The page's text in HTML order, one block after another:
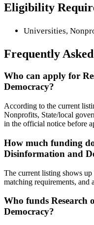
Eligibility
Universities,
Frequently
Who can apply for
Democracy?
According to the current
Nonprofits, State/local
in the official notice before
How much funding
Disinformation and
The current listing shows
matching requirements,
Who funds Research
Democracy?